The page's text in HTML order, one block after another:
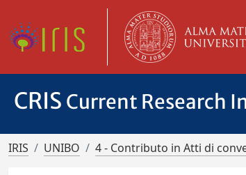
CRIS Current Research
IRIS UNIBO 4 - Contributo in Atti di